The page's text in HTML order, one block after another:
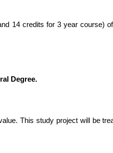
14 credits for 3 year course)
Degree.
This study project will be